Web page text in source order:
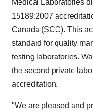
Medical Laboratories
15189:2007
Canada (SCC). This
standard for quality
testing laboratories.
the second private
accreditation.
"We are pleased and